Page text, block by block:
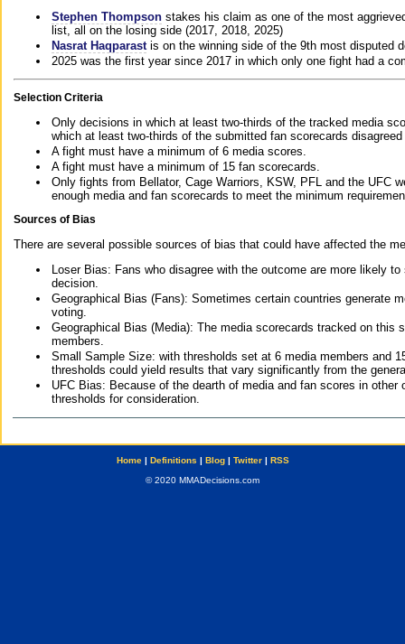
Stephen Thompson stakes his claim as one of the most
list, all on the losing side (2017, 2018, 2025)
Nasrat Haqparast is on the winning side of the 9th most disputed
2025 was the first year since 2017 in which only one fight had a
Selection Criteria
Only decisions in which at least two-thirds of the tracked media
which at least two-thirds of the submitted fan scorecards
A fight must have a minimum of 6 media scores.
A fight must have a minimum of 15 fan scorecards.
Only fights from Bellator, Cage Warriors, KSW, PFL and the UFC
enough media and fan scorecards to meet the minimum
Sources of Bias
There are several possible sources of bias that could have affected the
Loser Bias: Fans who disagree with the outcome are more likely
decision.
Geographical Bias (Fans): Sometimes certain countries generate
voting.
Geographical Bias (Media): The media scorecards tracked on this
members.
Small Sample Size: with thresholds set at 6 media members and
thresholds could yield results that vary significantly from the
UFC Bias: Because of the dearth of media and fan scores in
thresholds for consideration.
Home| Definitions | Blog| Twitter| RSS
© 2020 MMADecisions.com